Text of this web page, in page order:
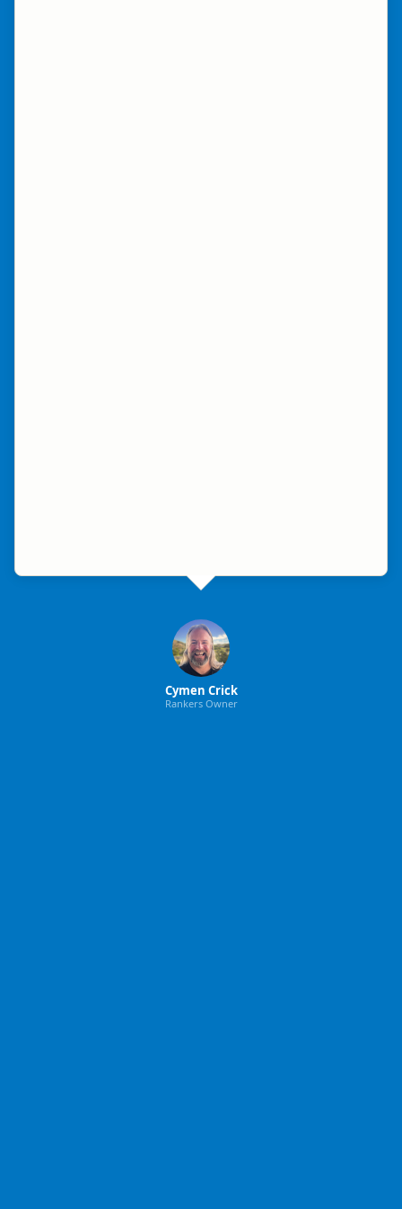
Cymen Crick
Rankers Owner